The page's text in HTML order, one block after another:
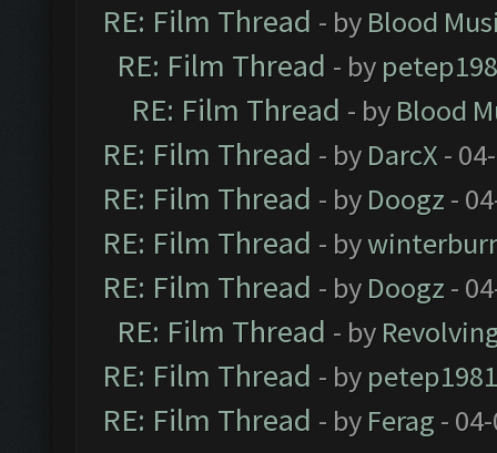
RE: Film Thread - by Blood
RE: Film Thread - by
RE: Film Thread - by Blood
RE: Film Thread - by DarcX -
RE: Film Thread - by Doogz -
RE: Film Thread - by
RE: Film Thread - by Doogz -
RE: Film Thread - by
RE: Film Thread - by petep1981
RE: Film Thread - by Ferag -